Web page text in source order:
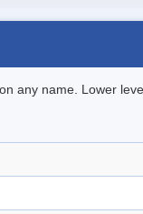
any name. Lower